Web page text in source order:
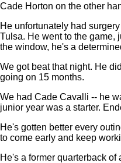
Cade Horton on the other
He unfortunately had
Tulsa. He went to the game,
the window, he's a
We got beat that night. He
going on 15 months.
We had Cade Cavalli -- he
junior year was a starter.
He's gotten better every
to come early and keep
He's a former quarterback